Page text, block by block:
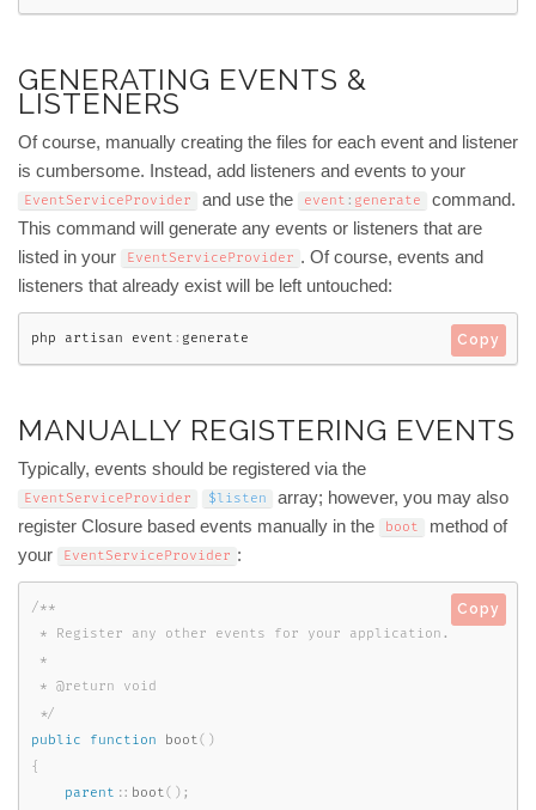
GENERATING EVENTS &
LISTENERS
Of course, manually creating the files for each event and listener
is cumbersome. Instead, add listeners and events to your
EventServiceProvider and use the event : generate
command.
This command will generate any events or listeners that are
listed in your
EventServiceProvider . Of course, events and
listeners that already exist will be left untouched:
php artisan event : generate Copy
MANUALLY REGISTERING EVENTS
Typically, events should be registered via the
EventServiceProvider $listen
array; however, you may also
register Closure based events manually in the
boot
method of
your
EventServiceProvider :
/**
* Register any other events for your application.
*
* @return void
*/
public
function boot ( )
{
parent :: boot( ) ;
Copy